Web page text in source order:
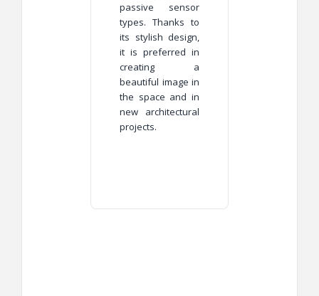
passive sensor
types. Thanks to
its stylish design,
it is preferred in
creating a
beautiful image in
the space and in
new architectural
projects.